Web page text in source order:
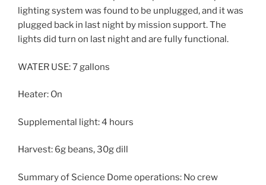
lighting system was found to be unplugged, and it was
plugged back in last night by mission support. The
lights did turn on last night and are fully functional.
WATER USE: 7 gallons
Heater: On
Supplemental light: 4 hours
Harvest: 6g beans, 30g dill
Summary of Science Dome operations: No crew